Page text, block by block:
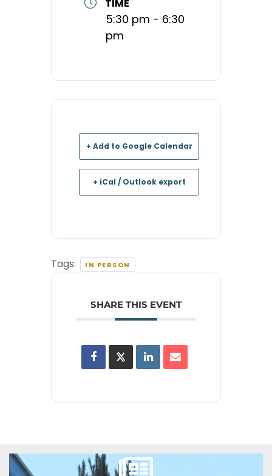
TIME
5:30 pm - 6:30
pm
+ Add to Google Calendar
+ iCal / Outlook export
Tags: IN PERSON
SHARE THIS EVENT